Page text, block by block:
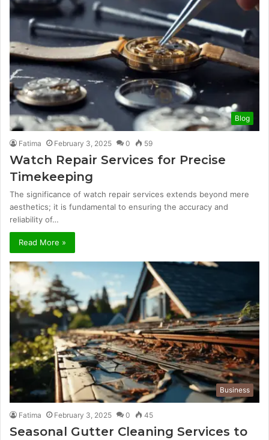
Blog
Fatima February 3, 2025 0 59
Watch Repair Services for Precise
Timekeeping
The significance of watch repair services extends beyond mere
aesthetics; it is fundamental to ensuring the accuracy and
reliability of…
Read More »
Business
Fatima February 3, 2025 0 45
Seasonal Gutter Cleaning Services to